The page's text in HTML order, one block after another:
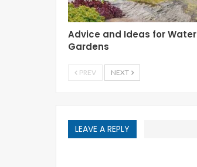
Advice and Ideas for Water
Gardens
PREV NEXT
LEAVE A REPLY